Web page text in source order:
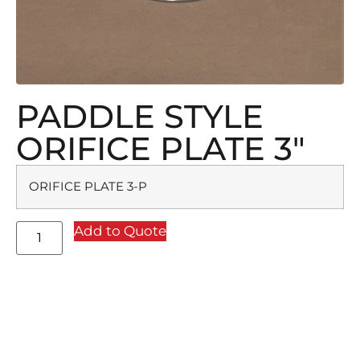
PADDLE STYLE
ORIFICE PLATE 3″
ORIFICE PLATE 3-P
Add to Quote